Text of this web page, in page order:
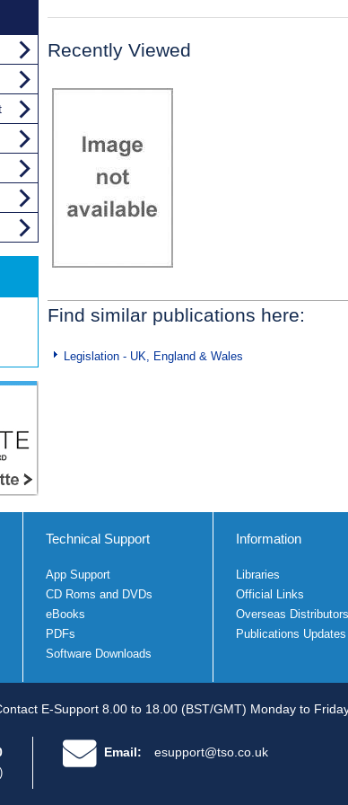
Recently Viewed
Find similar publications here:
Legislation - UK, England & Wales
Technical Support
App Support
CD Roms and DVDs
eBooks
PDFs
Software Downloads
Information
Libraries
Official Links
Overseas Distributors
Publications Updates
E-Support 8.00 to 18.00 (BST/GMT) Monday to
Email: esupport@tso.co.uk